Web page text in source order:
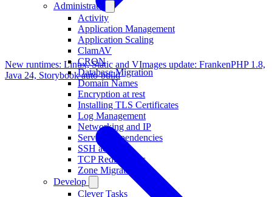
Administrate
Activity
Application Management
Application Scaling
ClamAV
CRON
Database Migration
Domain Names
Encryption at rest
Installing TLS Certificates
Log Management
Networking and IP
Service Dependencies
SSH access
TCP Redirections
Zone Migration
Develop
Clever Tasks
New runtimes: Linux, Static and VImages update: FrankenPHP 1.8,
Java 24, Storybook auto-build